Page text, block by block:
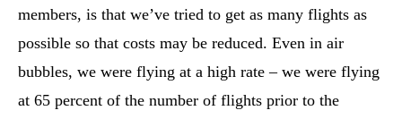
members, is that we’ve tried to get as many flights as
possible so that costs may be reduced. Even in air
bubbles, we were flying at a high rate – we were flying
at 65 percent of the number of flights prior to the